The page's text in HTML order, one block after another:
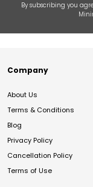
By subscribing you
Company
About Us
Terms & Conditions
Blog
Privacy Policy
Cancellation Policy
Terms of Use